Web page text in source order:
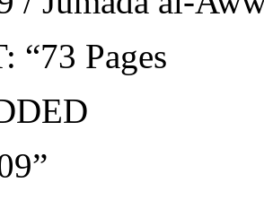
“73 Pages